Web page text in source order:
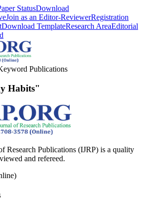
StatusDownload
Join as an Editor-ReviewerRegistration
Download TemplateResearch AreaEditorial
Publications
Habits"
Research Publications (IJRP) is a quality
and refereed.